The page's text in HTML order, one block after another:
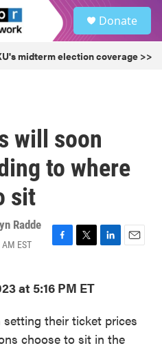
Donate
midterm election coverage >>
will soon
to where
sit
Radde
EST
F
e
o
k
T
t
e
r
L
I
n
E
at 5:16 PM ET
their ticket prices
choose to sit in the